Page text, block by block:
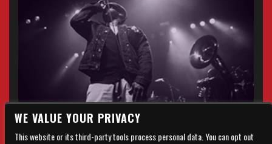
WE VALUE YOUR PRIVACY
This website or its third-party tools process personal data. You can opt out